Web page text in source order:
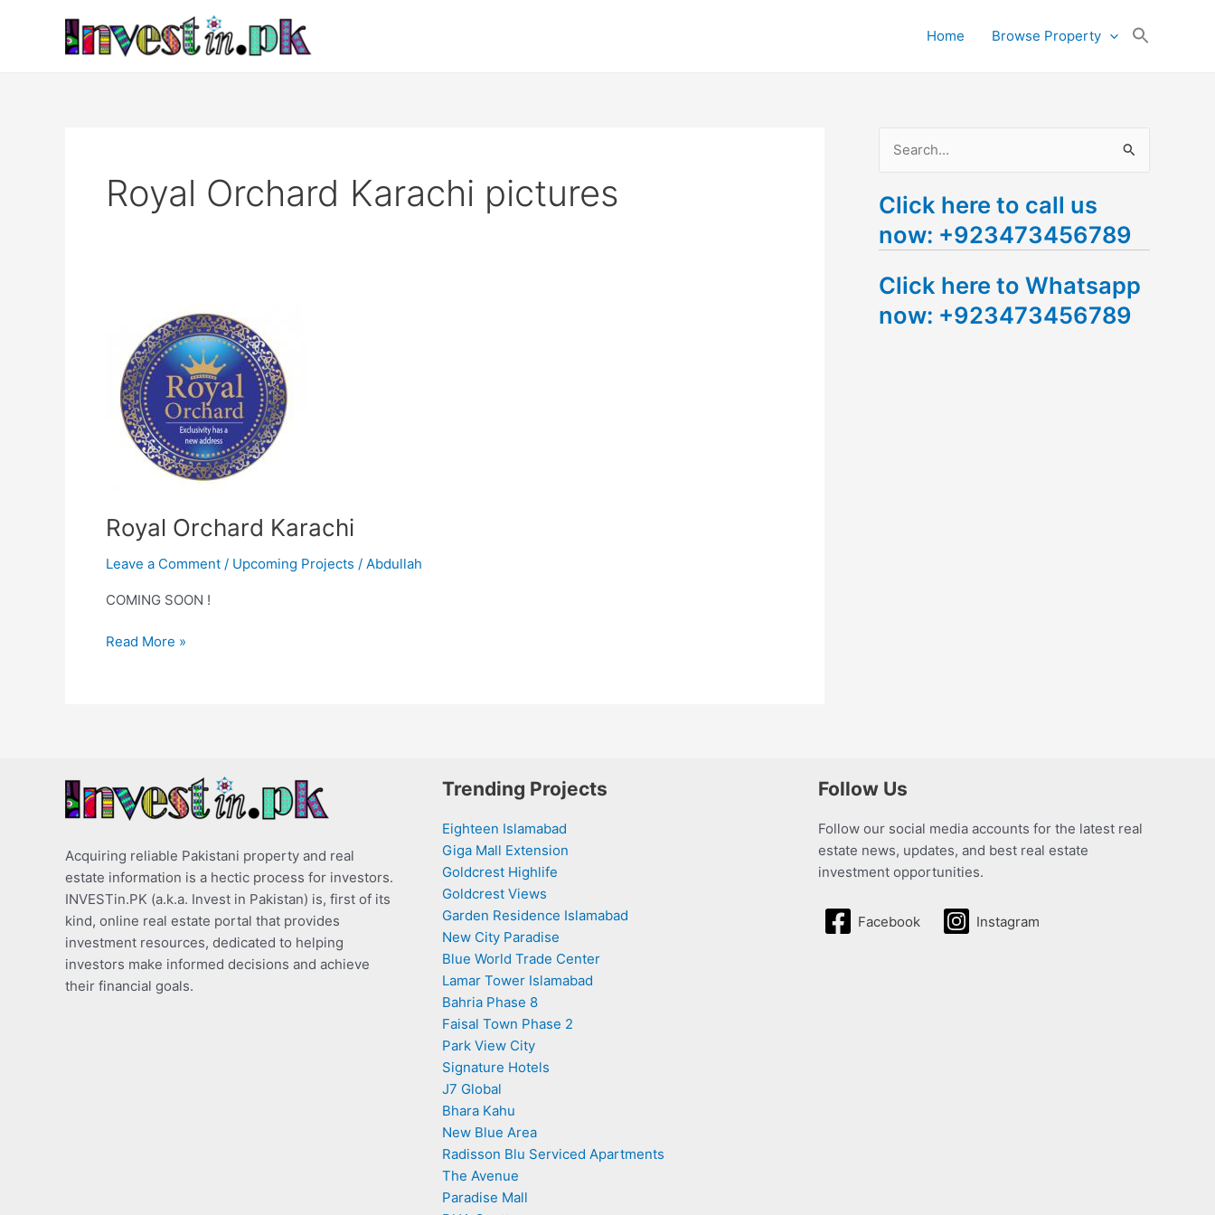
Home Browse Property
Royal Orchard Karachi pictures
Royal Orchard Karachi
Leave a Comment / Upcoming Projects / Abdullah
COMING SOON !
Orchard
Karachi
Read More »
a
r
h
f
Click here to call us
now: +923473456789
Click here to Whatsapp
now: +923473456789
Acquiring reliable Pakistani property and real
estate information is a hectic process for investors.
INVESTin.PK (a.k.a. Invest in Pakistan) is, first of its
kind, online real estate portal that provides
investment resources, dedicated to helping
investors make informed decisions and achieve
their financial goals.
Trending Projects
Eighteen Islamabad
Giga Mall Extension
Goldcrest Highlife
Goldcrest Views
Garden Residence Islamabad
New City Paradise
Blue World Trade Center
Lamar Tower Islamabad
Bahria Phase 8
Faisal Town Phase 2
Park View City
Signature Hotels
J7 Global
Bhara Kahu
New Blue Area
Radisson Blu Serviced Apartments
The Avenue
Paradise Mall
Follow Us
Follow our social media accounts for the latest real
estate news, updates, and best real estate
investment opportunities.
Facebook Instagram